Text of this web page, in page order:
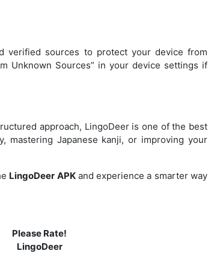
verified sources to protect your device from
Unknown Sources” in your device settings if
approach, LingoDeer is one of the best
mastering Japanese kanji, or improving your
LingoDeer APKand experience a smarter way
Please Rate!
LingoDeer